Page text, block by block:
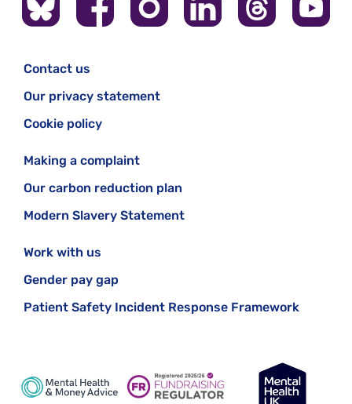
Contact us
Our privacy statement
Cookie policy
Making a complaint
Our carbon reduction plan
Modern Slavery Statement
Work with us
Gender pay gap
Patient Safety Incident Response Framework